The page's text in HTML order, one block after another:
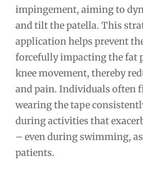
impingement, aiming to
and tilt the patella. This
application helps prevent
forcefully impacting the fat
knee movement, thereby
and pain. Individuals often
wearing the tape
during activities that
– even during swimming,
patients.